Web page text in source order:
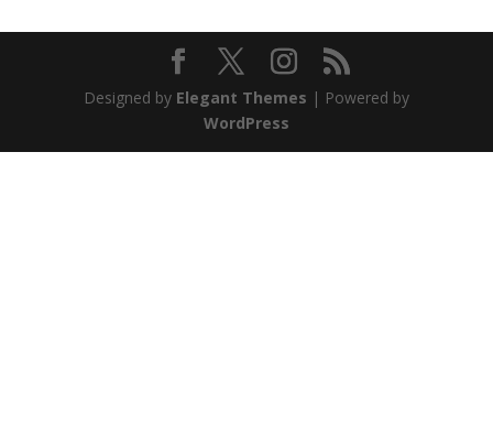
Designed by Elegant Themes | Powered by
WordPress